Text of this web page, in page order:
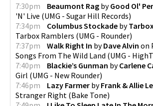
7:30pm
Beaumont Rag byGood Ol'
'N' Live (UMG - Sugar Hill Records)
7:34pm
Columbus Stockade by
Tarbox Ramblers (UMG - Rounder)
7:37pm
Walk Right In byDave Alvin on
Songs From The Wild Land (UMG -
7:40pm
Blackie’s Gunman byCarlene
Girl (UMG - New Rounder)
7:46pm
Lazy Farmer byFrank & Allie
Stranger Right (Bake Tone)